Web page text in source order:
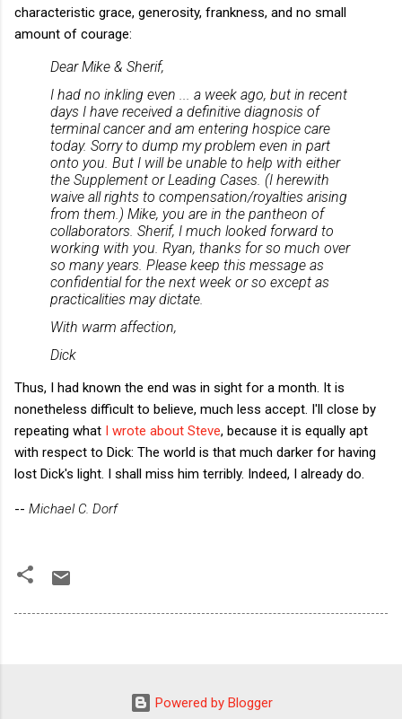
characteristic grace, generosity, frankness, and no small
amount of courage:
Dear Mike & Sherif,
I had no inkling even ... a week ago, but in recent
days I have received a definitive diagnosis of
terminal cancer and am entering hospice care
today. Sorry to dump my problem even in part
onto you. But I will be unable to help with either
the Supplement or Leading Cases. (I herewith
waive all rights to compensation/royalties arising
from them.) Mike, you are in the pantheon of
collaborators. Sherif, I much looked forward to
working with you. Ryan, thanks for so much over
so many years. Please keep this message as
confidential for the next week or so except as
practicalities may dictate.
With warm affection,
Dick
Thus, I had known the end was in sight for a month. It is
nonetheless difficult to believe, much less accept. I'll close by
repeating what I wrote about Steve, because it is equally apt
with respect to Dick: The world is that much darker for having
lost Dick's light. I shall miss him terribly. Indeed, I already do.
-- Michael C. Dorf
Powered by Blogger